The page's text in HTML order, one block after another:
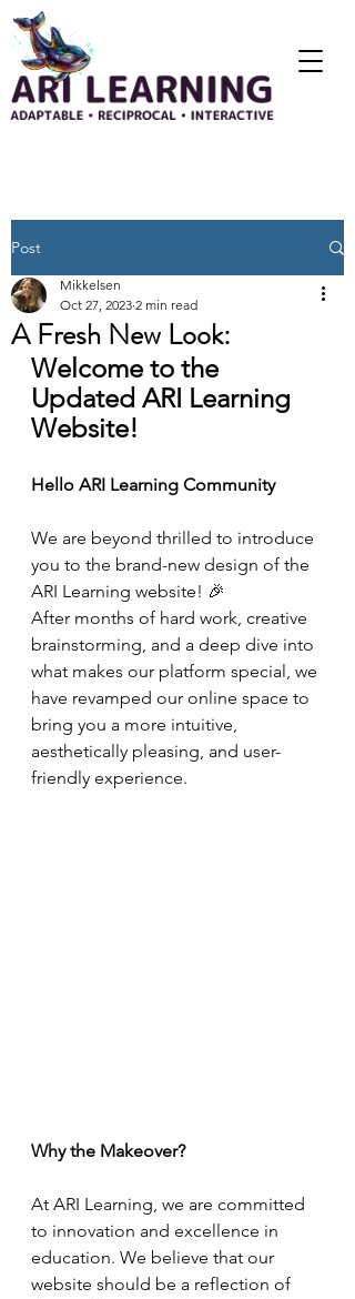
Post
A Fresh New Look:
Mikkelsen
Oct 27, 2023 2 min read
Welcome to the
Updated ARI Learning
Website!
Hello ARI Learning Community
We are beyond thrilled to introduce
you to the brand-new design of the
ARI Learning website! 🎉
After months of hard work, creative
brainstorming, and a deep dive into
what makes our platform special, we
have revamped our online space to
bring you a more intuitive,
aesthetically pleasing, and user-
friendly experience.
Why the Makeover?
At ARI Learning, we are committed
to innovation and excellence in
education. We believe that our
website should be a reflection of